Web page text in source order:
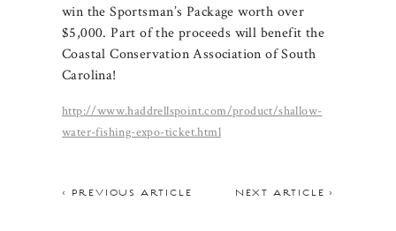
win the Sportsman’s Package worth over
$5,000. Part of the proceeds will benefit the
Coastal Conservation Association of South
Carolina!
http://www.haddrellspoint.com/product/shallow-
water-fishing-expo-ticket.html
< PREVIOUS ARTICLE NEXT ARTICLE >